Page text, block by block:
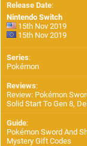
Release Date:
Nintendo Switch
15th Nov 2019
15th Nov 2019
Series:
Pokémon
Reviews:
Review: Pokémon
Solid Start To Gen 8,
Guide:
Pokémon Sword And
Mystery Gift Codes